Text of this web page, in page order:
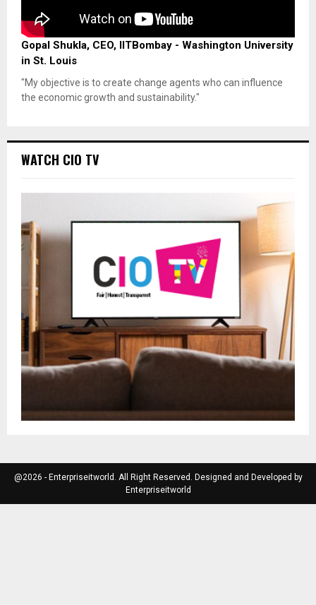
Gopal Shukla, CEO, IITBombay - Washington University
in St. Louis
"My objective is to create change agents who can influence
the economic growth and sustainability."
WATCH CIO TV
@2026 - Enterpriseitworld. All Right Reserved. Designed and Developed by
Enterpriseitworld